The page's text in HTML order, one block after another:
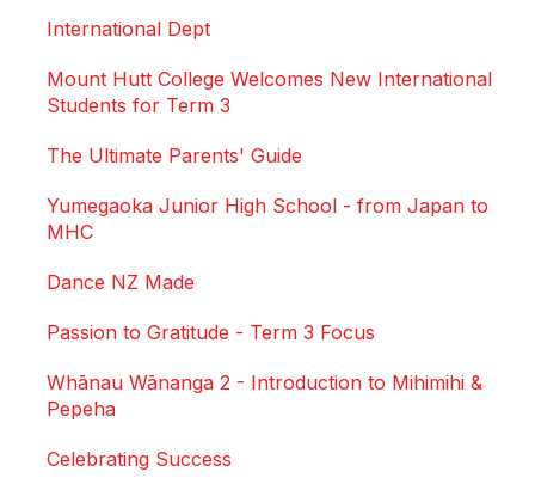
International Dept
Mount Hutt College Welcomes New International
Students for Term 3
The Ultimate Parents' Guide
Yumegaoka Junior High School - from Japan to
MHC
Dance NZ Made
Passion to Gratitude - Term 3 Focus
Whānau Wānanga 2 - Introduction to Mihimihi &
Pepeha
Celebrating Success